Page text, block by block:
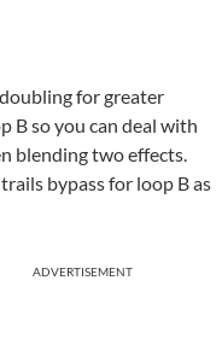
for greater
B so you can deal with
blending two effects.
bypass for loop B as
ADVERTISEMENT